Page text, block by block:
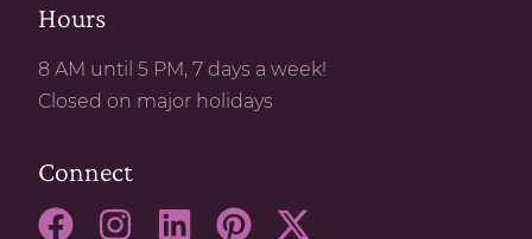
Hours
8 AM until 5 PM, 7 days a week!
Closed on major holidays
Connect